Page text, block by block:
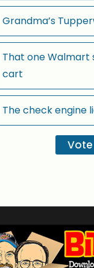
Grandma’s
That one Walmart
cart
The check engine